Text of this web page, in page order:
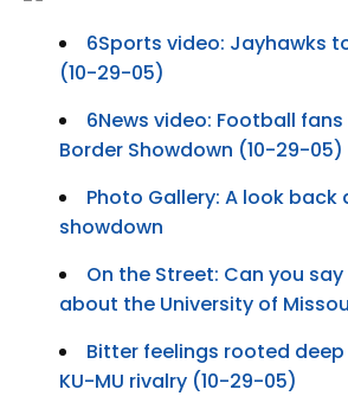
6Sports video: Jayhawks
(10-29-05)
6News video: Football
Border Showdown (10-29-05)
Photo Gallery: A look back
showdown
On the Street: Can you
about the University of
Bitter feelings rooted
KU-MU rivalry (10-29-05)